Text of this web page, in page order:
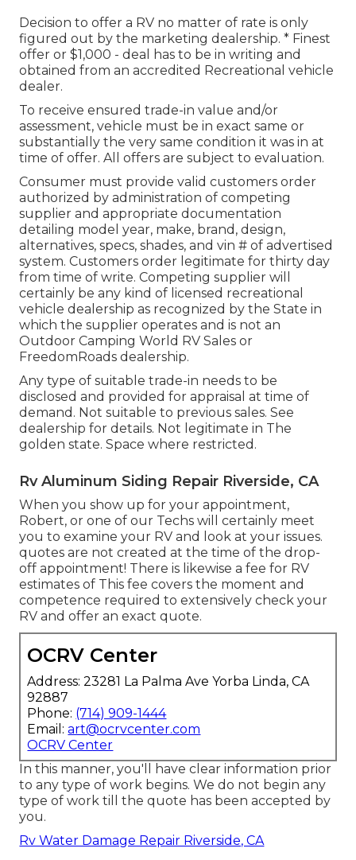
Decision to offer a RV no matter of rate is only
figured out by the marketing dealership. * Finest
offer or $1,000 - deal has to be in writing and
obtained from an accredited Recreational vehicle
dealer.
To receive ensured trade-in value and/or
assessment, vehicle must be in exact same or
substantially the very same condition it was in at
time of offer. All offers are subject to evaluation.
Consumer must provide valid customers order
authorized by administration of competing
supplier and appropriate documentation
detailing model year, make, brand, design,
alternatives, specs, shades, and vin # of advertised
system. Customers order legitimate for thirty day
from time of write. Competing supplier will
certainly be any kind of licensed recreational
vehicle dealership as recognized by the State in
which the supplier operates and is not an
Outdoor Camping World RV Sales or
FreedomRoads dealership.
Any type of suitable trade-in needs to be
disclosed and provided for appraisal at time of
demand. Not suitable to previous sales. See
dealership for details. Not legitimate in The
golden state. Space where restricted.
Rv Aluminum Siding Repair Riverside, CA
When you show up for your appointment,
Robert, or one of our Techs will certainly meet
you to examine your RV and look at your issues.
quotes are not created at the time of the drop-
off appointment! There is likewise a fee for RV
estimates of This fee covers the moment and
competence required to extensively check your
RV and offer an exact quote.
OCRV Center
Address: 23281 La Palma Ave Yorba Linda, CA
92887
Phone: (714) 909-1444
Email:art@ocrvcenter.com
OCRV Center
In this manner, you'll have clear information prior
to any type of work begins. We do not begin any
type of work till the quote has been accepted by
you.
Rv Water Damage Repair Riverside, CA